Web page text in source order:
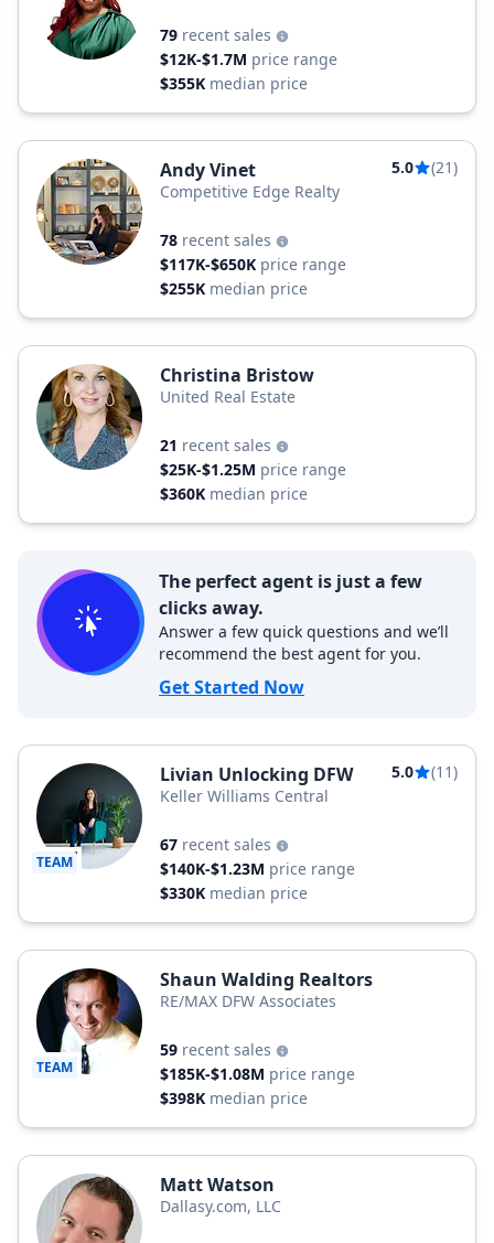
79 recent sales
$12K-$1.7M price range
$355K median price
Andy Vinet 5.0
(21)
Competitive Edge Realty
78 recent sales
$117K-$650K price range
$255K median price
Christina Bristow
United Real Estate
21 recent sales
$25K-$1.25M price range
$360K median price
The perfect agent is just a few
clicks away.
Answer a few quick questions and we’ll
recommend the best agent for you.
Get Started Now
TEAM
Livian Unlocking DFW 5.0
(11)
Keller Williams Central
67 recent sales
$140K-$1.23M price range
$330K median price
TEAM
Shaun Walding Realtors
RE/MAX DFW Associates
59 recent sales
$185K-$1.08M price range
$398K median price
Matt Watson
Dallasy.com, LLC